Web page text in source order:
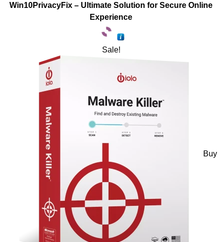
Win10PrivacyFix – Ultimate Solution for Secure Online
Experience
Sale!
Buy